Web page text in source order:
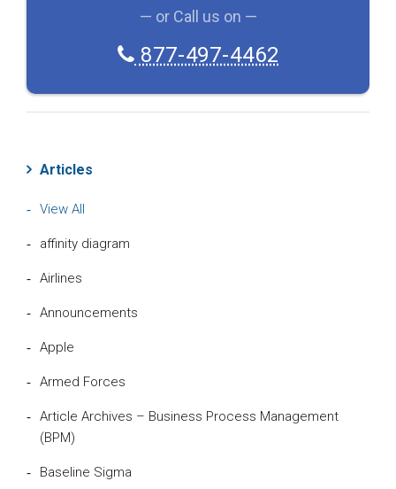
— or Call us on —
877-497-4462
Articles
View All
affinity diagram
Airlines
Announcements
Apple
Armed Forces
Article Archives – Business Process Management
(BPM)
Baseline Sigma